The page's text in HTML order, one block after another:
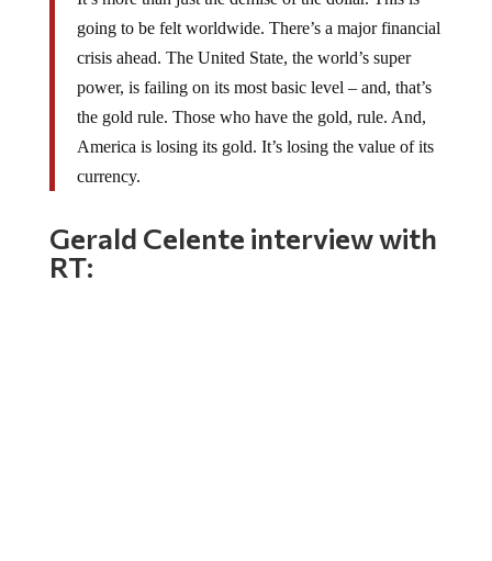
going to be felt worldwide. There’s a major financial
crisis ahead. The United State, the world’s super
power, is failing on its most basic level – and, that’s
the gold rule. Those who have the gold, rule. And,
America is losing its gold. It’s losing the value of its
currency.
Gerald Celente interview with
RT: